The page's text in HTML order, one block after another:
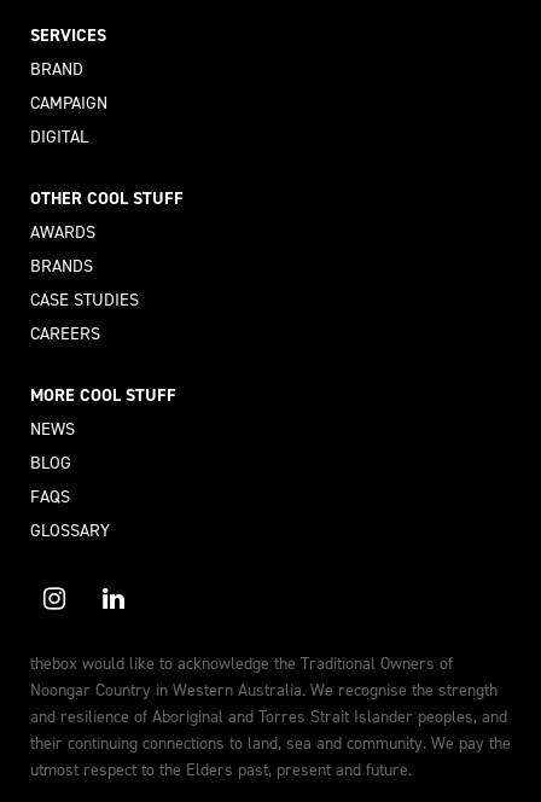
SERVICES
BRAND
CAMPAIGN
DIGITAL
OTHER COOL STUFF
AWARDS
BRANDS
CASE STUDIES
CAREERS
MORE COOL STUFF
NEWS
BLOG
FAQS
GLOSSARY
thebox would like to acknowledge the Traditional Owners of
Noongar Country in Western Australia. We recognise the strength
and resilience of Aboriginal and Torres Strait Islander peoples, and
their continuing connections to land, sea and community. We pay the
utmost respect to the Elders past, present and future.